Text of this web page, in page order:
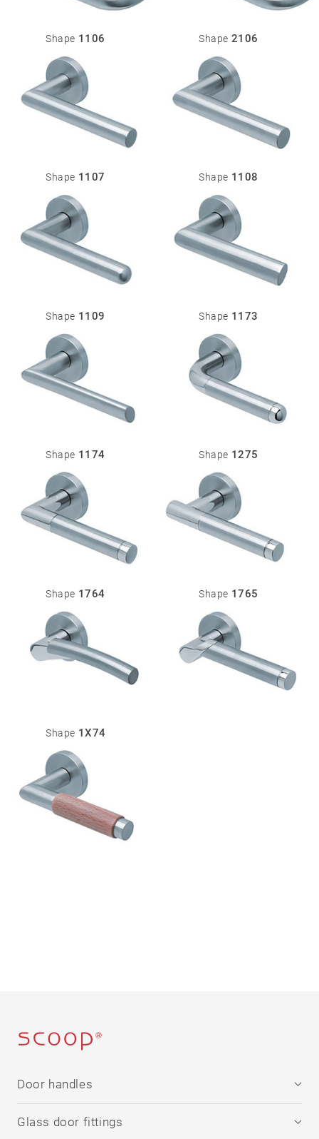
Shape 1106 Shape 2106
Shape 1107 Shape 1108
Shape 1109 Shape 1173
Shape 1174 Shape 1275
Shape 1764 Shape 1765
Shape 1X74
Door handles
formspiele ®
Glass door fittings